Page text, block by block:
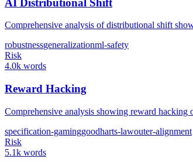
Comprehensive analysis of distributional shift
robustnessgeneralizationml-safety
Risk
4.0k words
Reward Hacking
Comprehensive analysis showing reward
specification-gaminggoodharts-lawouter-alignment
Risk
5.1k words